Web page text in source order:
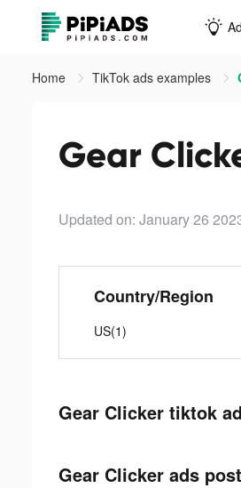
Home TikTok ads examples
Gear
Updated on: January 26
Country/Region
US(1)
Gear Clicker tiktok
Gear Clicker ads